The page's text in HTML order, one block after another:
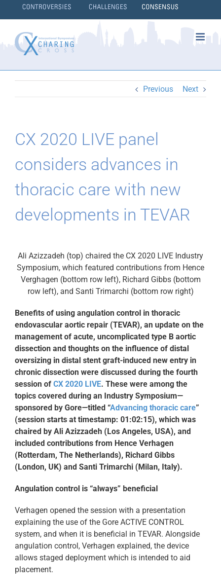
to
Previous Next
CX 2020 LIVE panel
considers advances in
thoracic care with new
developments in TEVAR
Ali Azizzadeh (top) chaired the CX 2020 LIVE Industry
Symposium, which featured contributions from Hence
Verghagen (bottom row left), Richard Gibbs (bottom
row left), and Santi Trimarchi (bottom row right)
Benefits of using angulation control in thoracic
endovascular aortic repair (TEVAR), an update on the
management of acute, uncomplicated type B aortic
dissection and thoughts on the influence of distal
oversizing in distal stent graft-induced new entry in
chronic dissection were discussed during the fourth
session of CX 2020 LIVE. These were among the
topics covered during an Industry Symposium—
sponsored by Gore—titled “Advancing thoracic care”
(session starts at timestamp: 01:02:15), which was
chaired by Ali Azizzadeh (Los Angeles, USA), and
included contributions from Hence Verhagen
(Rotterdam, The Netherlands), Richard Gibbs
(London, UK) and Santi Trimarchi (Milan, Italy).
Angulation control is “always” beneficial
Verhagen opened the session with a presentation
explaining the use of the Gore ACTIVE CONTROL
system, and when it is beneficial in TEVAR. Alongside
angulation control, Verhagen explained, the device
allows staged deployment which is intended to aid
placement.